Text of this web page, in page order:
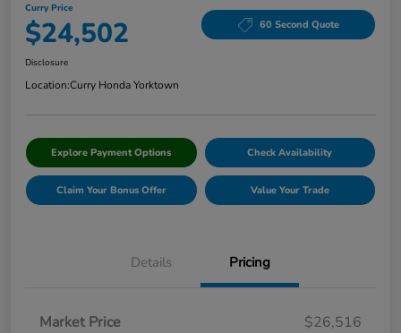
Curry Price
$24,502 60 Second Quote
Disclosure
Location:Curry Honda Yorktown
Explore Payment Options Check Availability
Claim Your Bonus Offer Value Your Trade
Details Pricing
Market Price
$26,516